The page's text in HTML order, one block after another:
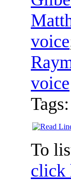
voice
voice
Tags:
To
click